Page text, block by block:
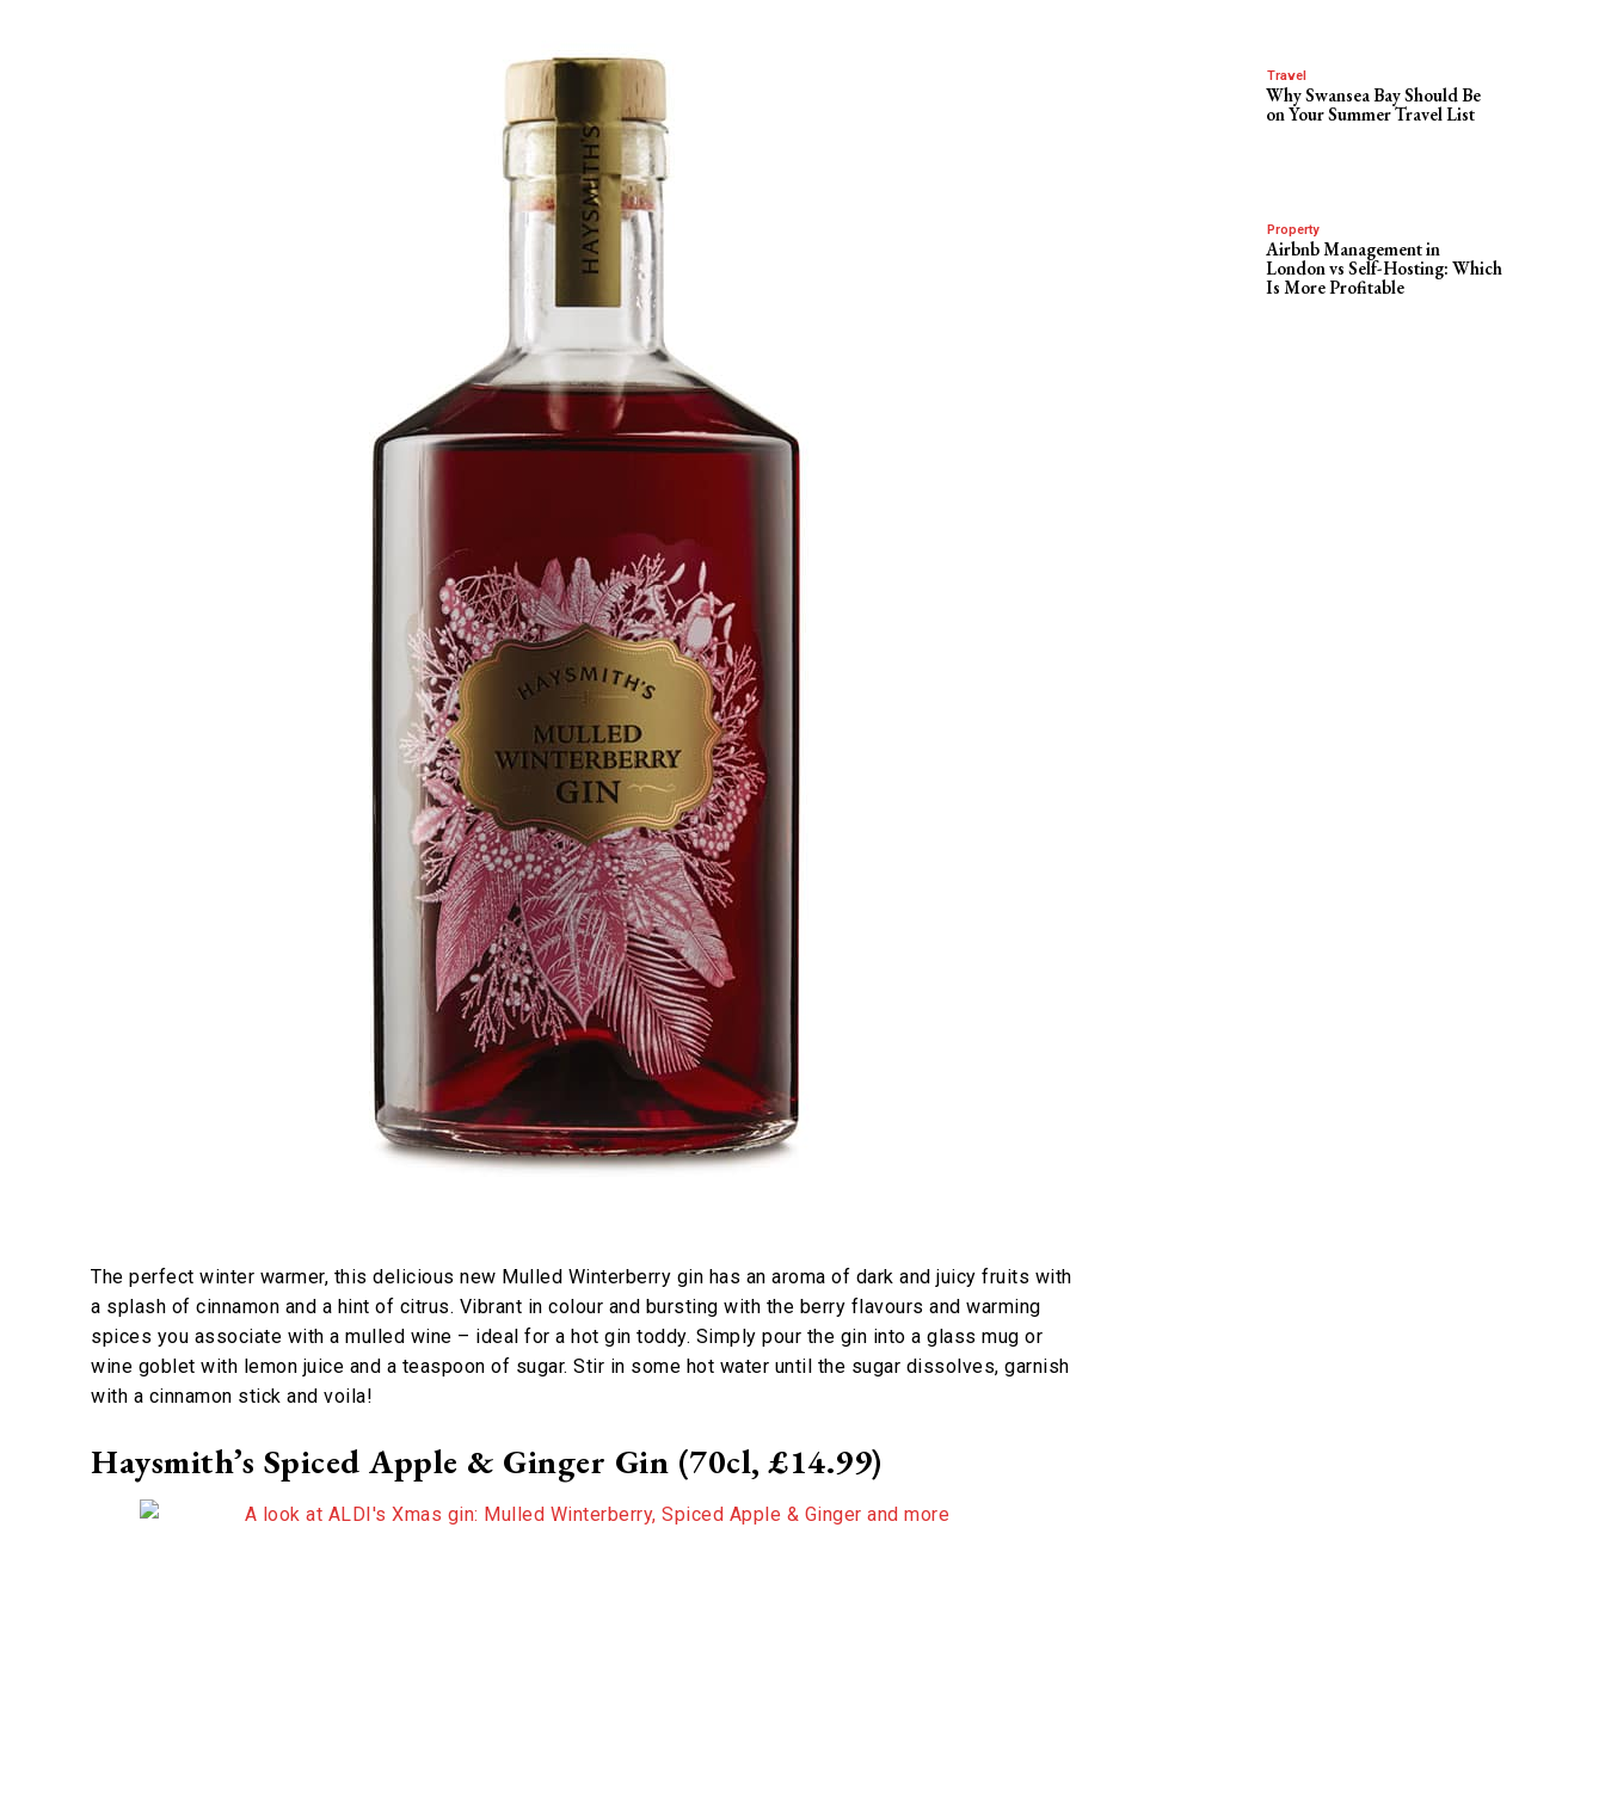
The perfect winter warmer, this delicious new Mulled Winterberry gin has an aroma of dark and juicy fruits with
a splash of cinnamon and a hint of citrus. Vibrant in colour and bursting with the berry flavours and warming
spices you associate with a mulled wine – ideal for a hot gin toddy. Simply pour the gin into a glass mug or
wine goblet with lemon juice and a teaspoon of sugar. Stir in some hot water until the sugar dissolves, garnish
with a cinnamon stick and voila!
Haysmith’s Spiced Apple & Ginger Gin (70cl, £14.99)
Travel
Why Swansea Bay Should Be
on Your Summer Travel List
Property
Airbnb Management in
London vs Self-Hosting: Which
Is More Profitable